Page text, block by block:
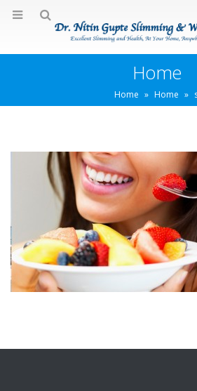
Home
Home » Home »